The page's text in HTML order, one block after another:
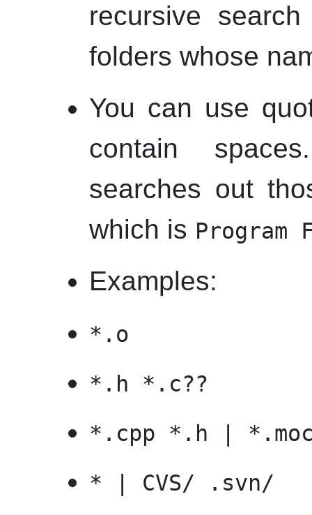
recursive
folders whose
You can use
contain
searches out
which is Program
Examples:
*.o
*.h *.c??
*.cpp *.h |
* | CVS/ .svn/